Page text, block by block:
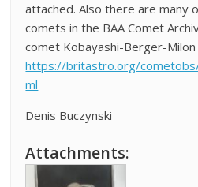
attached. Also there are many
comets in the BAA Comet
comet Kobayashi-Berger-
https://britastro.org/
ml
Denis Buczynski
Attachments: